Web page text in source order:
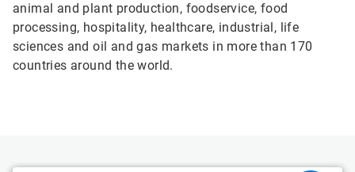
animal and plant production, foodservice, food
processing, hospitality, healthcare, industrial, life
sciences and oil and gas markets in more than 170
countries around the world.